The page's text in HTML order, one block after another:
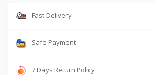
Fast Delivery
Safe Payment
7 Days Return Policy